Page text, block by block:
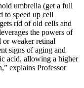
umbrella (get a full
to speed up cell
rid of old cells and
the powers of
or weaker retinal
signs of aging and
acid, allowing a higher
explains Professor